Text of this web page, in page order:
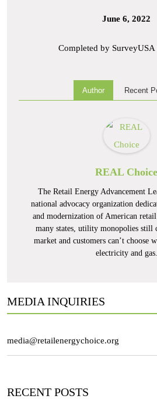
June 6, 2022
Completed by
Author Recent
REAL Choice
The Retail Energy Advancement
national advocacy organization
and modernization of American
many states, utility monopolies still
market and customers can’t choose
electricity and gas.
MEDIA INQUIRIES
media@retailenergychoice.org
RECENT POSTS